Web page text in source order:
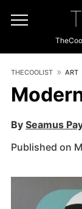
THECOOLIST ART
By Seamus
Published on